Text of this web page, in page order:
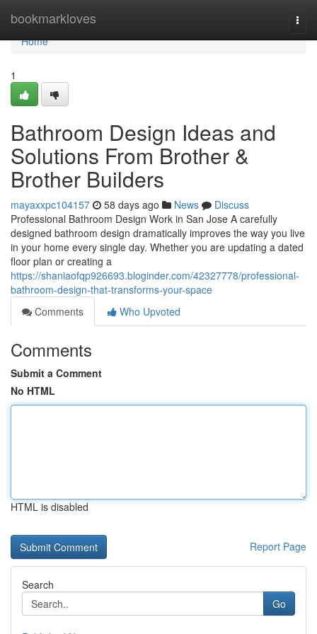
bookmarkloves
Home
Home
1
Bathroom Design Ideas and
Solutions From Brother &
Brother Builders
mayaxxpc104157 58 days ago News
Discuss
Professional Bathroom Design Work in San Jose A carefully
designed bathroom design dramatically improves the way you live
in your home every single day. Whether you are updating a dated
floor plan or creating a
https://shaniaofqp926693.bloginder.com/42327778/professional-
bathroom-design-that-transforms-your-space
Comments
Who Upvoted
Comments
Submit a Comment
No HTML
HTML is disabled
Report Page
Search
Go